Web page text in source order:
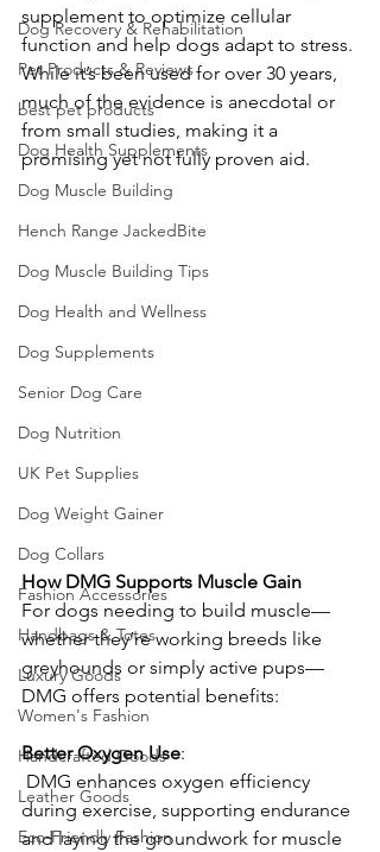
Dog Recovery & Rehabilitation
Pet Products & Reviews
best pet products
Dog Health Supplements
Dog Muscle Building
Hench Range JackedBite
Dog Muscle Building Tips
Dog Health and Wellness
Dog Supplements
Senior Dog Care
Dog Nutrition
UK Pet Supplies
Dog Weight Gainer
Dog Collars
Fashion Accessories
Handbags & Totes
Luxury Goods
Women's Fashion
Handcrafted Goods
Leather Goods
Eco-Friendly Fashion
supplement to optimize cellular
function and help dogs adapt to stress.
While it’s been used for over 30 years,
much of the evidence is anecdotal or
from small studies, making it a
promising yet not fully proven aid.
How DMG Supports Muscle Gain
For dogs needing to build muscle—
whether they’re working breeds like
greyhounds or simply active pups—
DMG offers potential benefits:
Better Oxygen Use:
during exercise, supporting endurance
and laying the groundwork for muscle